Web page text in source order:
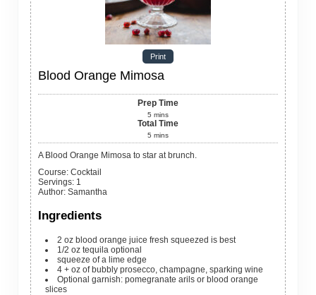
Print
Blood Orange Mimosa
Prep Time
5 mins
Total Time
5 mins
A Blood Orange Mimosa to star at brunch.
Course: Cocktail
Servings: 1
Author: Samantha
Ingredients
2 oz blood orange juice fresh squeezed is best
1/2 oz tequila optional
squeeze of a lime edge
4 + oz of bubbly prosecco, champagne, sparking wine
Optional garnish: pomegranate arils or blood orange
slices